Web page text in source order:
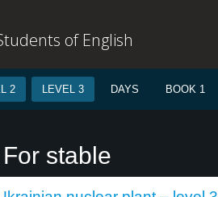
of English
2 LEVEL 3 DAYS BOOK 1
stable